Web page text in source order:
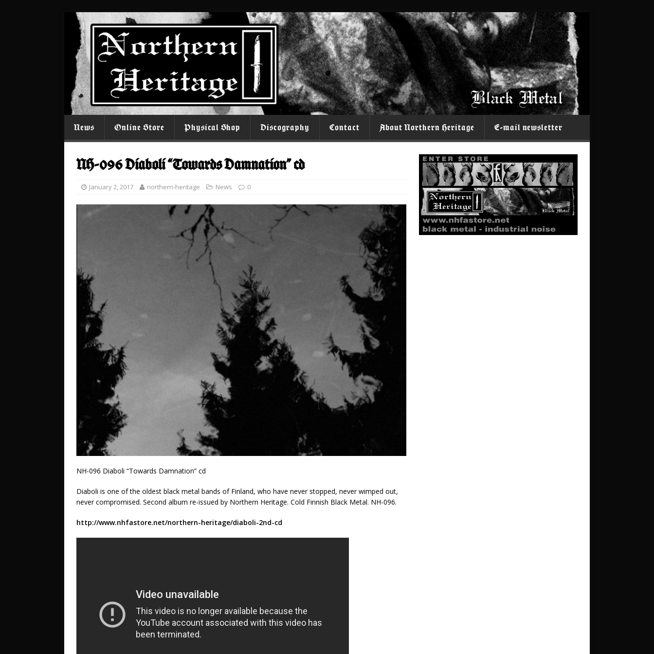
News Online Store Physical Shop Discography Contact About Northern Heritage E-mail newsletter
NH-096 Diaboli “Towards Damnation” cd
January 2, 2017 northern-heritage News 0
NH-096 Diaboli “Towards Damnation” cd
Diaboli is one of the oldest black metal bands of Finland, who have never stopped, never wimped out,
never compromised. Second album re-issued by Northern Heritage. Cold Finnish Black Metal. NH-096.
http://www.nhfastore.net/northern-heritage/diaboli-2nd-cd